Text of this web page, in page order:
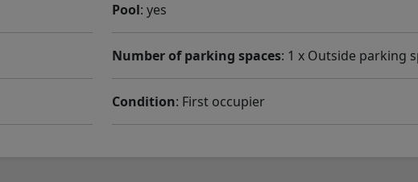
Pool: yes
Number of parking spaces: 1 x Outside parking
Condition: First occupier